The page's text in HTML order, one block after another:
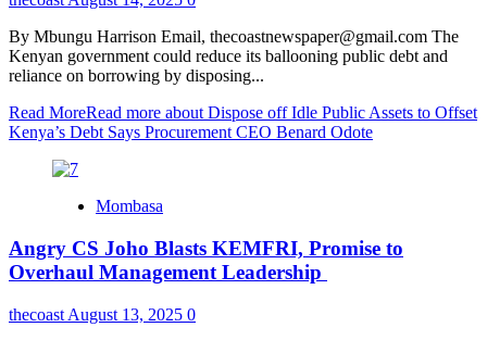
By Mbungu Harrison Email, thecoastnewspaper@gmail.com The
Kenyan government could reduce its ballooning public debt and
reliance on borrowing by disposing...
Read MoreRead more about Dispose off Idle Public Assets to Offset
Kenya’s Debt Says Procurement CEO Benard Odote
Mombasa
Angry CS Joho Blasts KEMFRI, Promise to
Overhaul Management Leadership
thecoast August 13, 2025 0